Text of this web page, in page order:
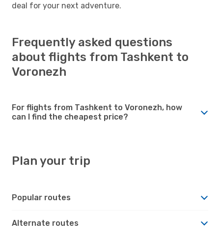
deal for your next adventure.
Frequently asked questions
about flights from Tashkent to
Voronezh
For flights from Tashkent to Voronezh, how
can I find the cheapest price?
Plan your trip
Popular routes
Alternate routes